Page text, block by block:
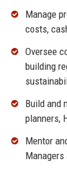
Manage
costs,
Oversee
building
Build and
planners,
Mentor
Managers